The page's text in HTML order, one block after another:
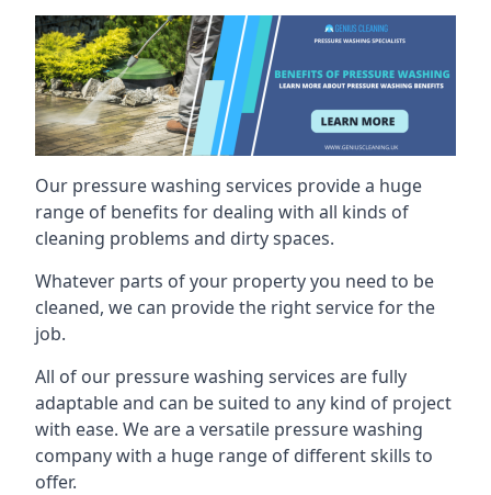
Our pressure washing services provide a huge
range of benefits for dealing with all kinds of
cleaning problems and dirty spaces.
Whatever parts of your property you need to be
cleaned, we can provide the right service for the
job.
All of our pressure washing services are fully
adaptable and can be suited to any kind of project
with ease. We are a versatile pressure washing
company with a huge range of different skills to
offer.